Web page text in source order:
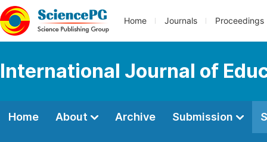
Home Journals Proceedings
International Journal of
Home About Archive Submission